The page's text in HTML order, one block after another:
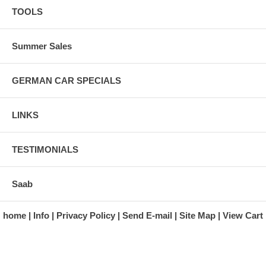
TOOLS
Summer Sales
GERMAN CAR SPECIALS
LINKS
TESTIMONIALS
Saab
home Info Privacy Policy Send E-mail Site Map View Cart